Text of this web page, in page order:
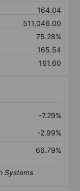
164.04
511,046.00
75.28%
165.54
161.60
-7.29%
-2.99%
66.79%